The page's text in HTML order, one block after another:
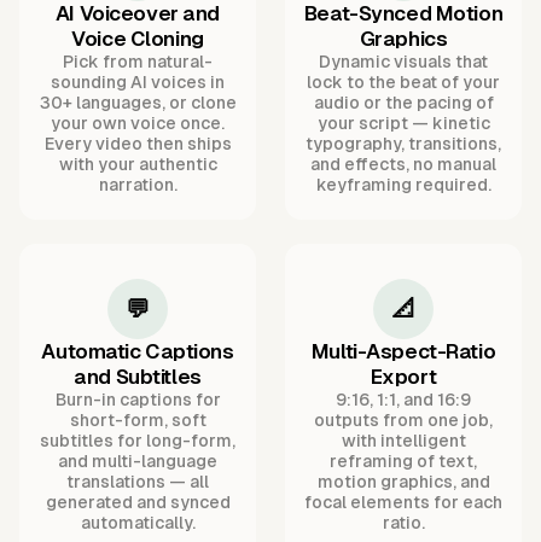
AI Voiceover and
Voice Cloning
Pick from natural-
sounding AI voices in
30+ languages, or clone
your own voice once.
Every video then ships
with your authentic
narration.
Beat-Synced Motion
Graphics
Dynamic visuals that
lock to the beat of your
audio or the pacing of
your script — kinetic
typography, transitions,
and effects, no manual
keyframing required.
💬
Automatic Captions
and Subtitles
Burn-in captions for
short-form, soft
subtitles for long-form,
and multi-language
translations — all
generated and synced
automatically.
📐
Multi-Aspect-Ratio
Export
9:16, 1:1, and 16:9
outputs from one job,
with intelligent
reframing of text,
motion graphics, and
focal elements for each
ratio.